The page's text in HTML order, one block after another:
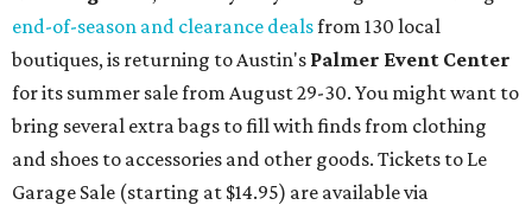
end-of-season and clearance dealsfrom 130 local
boutiques, is returning to Austin's Palmer Event Center
for its summer sale from August 29-30. You might want to
bring several extra bags to fill with finds from clothing
and shoes to accessories and other goods. Tickets to Le
Garage Sale (starting at $14.95) are available via